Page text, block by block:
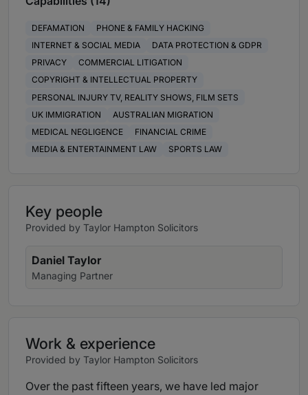
DEFAMATION
PHONE & FAMILY HACKING
INTERNET & SOCIAL MEDIA
DATA PROTECTION & GDPR
PRIVACY
COMMERCIAL LITIGATION
COPYRIGHT & INTELLECTUAL PROPERTY
PERSONAL INJURY TV, REALITY SHOWS, FILM SETS
UK IMMIGRATION
AUSTRALIAN MIGRATION
MEDICAL NEGLIGENCE
FINANCIAL CRIME
MEDIA & ENTERTAINMENT LAW
SPORTS LAW
Key people
Provided by Taylor Hampton Solicitors
Daniel Taylor
Managing Partner
Work & experience
Provided by Taylor Hampton Solicitors
Over the past fifteen years, we have led major